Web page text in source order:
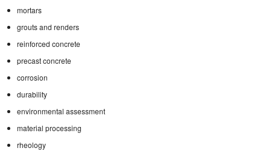
mortars
grouts and renders
reinforced concrete
precast concrete
corrosion
durability
environmental assessment
material processing
rheology